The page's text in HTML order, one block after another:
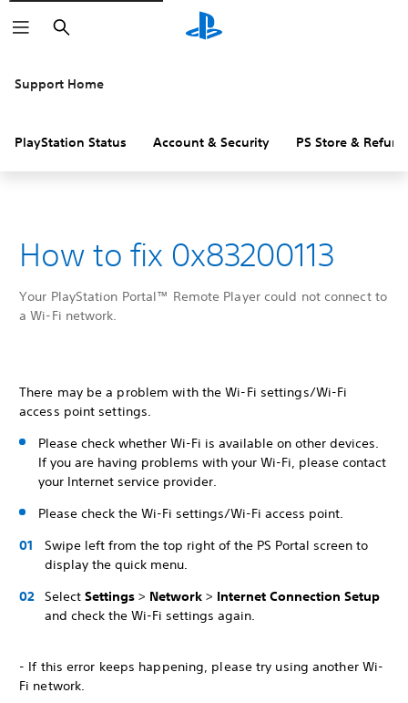
Search
Support Home
PlayStation Status Account & Security PS Store &
How to fix 0x83200113
Your PlayStation Portal™ Remote Player could not connect to
a Wi-Fi network.
There may be a problem with the Wi-Fi settings/Wi-Fi
access point settings.
Please check whether Wi-Fi is available on other devices.
If you are having problems with your Wi-Fi, please contact
your Internet service provider.
Please check the Wi-Fi settings/Wi-Fi access point.
Swipe left from the top right of the PS Portal screen to
display the quick menu.
Select Settings > Network > Internet Connection Setup
and check the Wi-Fi settings again.
- If this error keeps happening, please try using another Wi-
Fi network.